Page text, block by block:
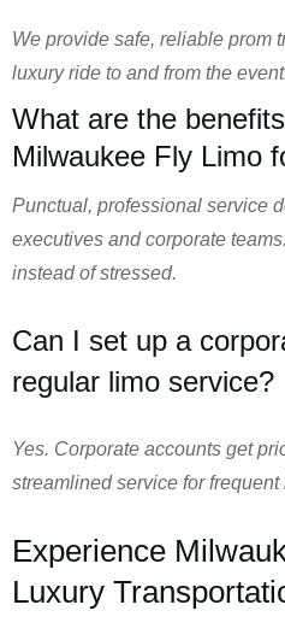
We provide safe, reliable prom
luxury ride to and from the
What are the
Milwaukee Fly Limo
Punctual, professional service
executives and corporate
instead of stressed.
Can I set up a
regular limo service?
Yes. Corporate accounts get
streamlined service for frequent
Experience
Luxury